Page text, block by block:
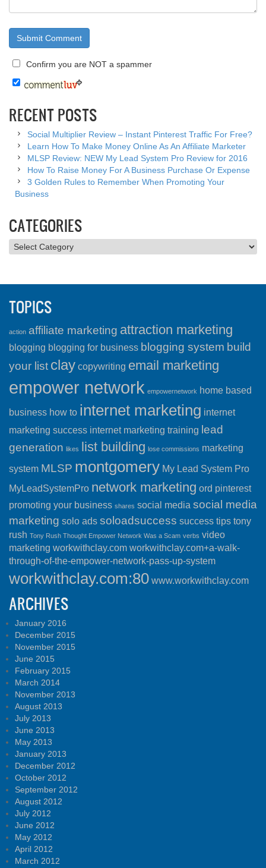
Confirm you are NOT a spammer
RECENT POSTS
Social Multiplier Review – Instant Pinterest Traffic For Free?
Learn How To Make Money Online As An Affiliate Marketer
MLSP Review: NEW My Lead System Pro Review for 2016
How To Raise Money For A Business Purchase Or Expense
3 Golden Rules to Remember When Promoting Your
Business
CATEGORIES
Categories
TOPICS
action affiliate marketing attraction marketing
blogging blogging for business blogging system build
your list clay copywriting email marketing
empower network empowernetwork home based
business how to internet marketing internet
marketing success internet marketing training lead
generation likes list building lose commissions marketing
system MLSP montgomery My Lead System Pro
MyLeadSystemPro network marketing ord pinterest
promoting your business shares social media social media
marketing solo ads soloadsuccess success tips tony
rush Tony Rush Thought Empower Network Was a Scam verbs video
marketing workwithclay.com workwithclay.com+a-walk-
through-of-the-empower-network-pass-up-system
workwithclay.com:80 www.workwithclay.com
ARCHIVES
January 2016
December 2015
November 2015
June 2015
February 2015
March 2014
November 2013
August 2013
July 2013
June 2013
May 2013
January 2013
December 2012
October 2012
September 2012
August 2012
July 2012
June 2012
May 2012
April 2012
March 2012